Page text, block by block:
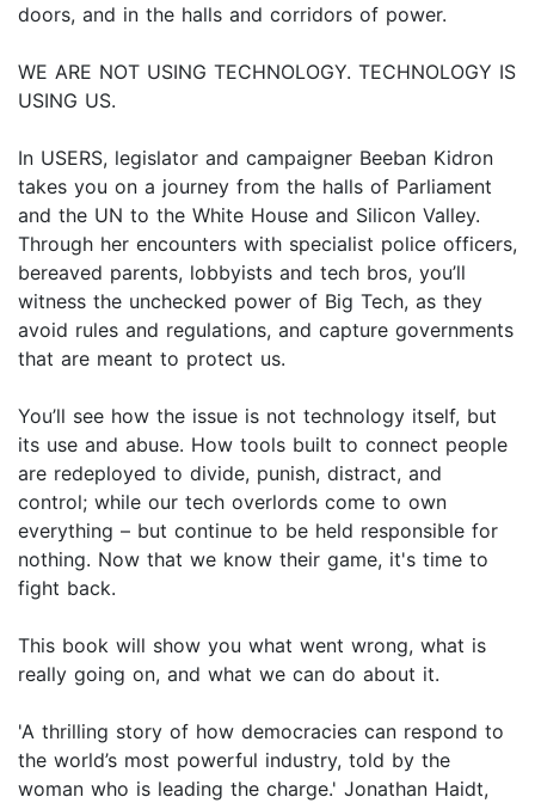
doors, and in the halls and corridors of power.
WE ARE NOT USING TECHNOLOGY. TECHNOLOGY IS
USING US.
In USERS, legislator and campaigner Beeban Kidron
takes you on a journey from the halls of Parliament
and the UN to the White House and Silicon Valley.
Through her encounters with specialist police officers,
bereaved parents, lobbyists and tech bros, you’ll
witness the unchecked power of Big Tech, as they
avoid rules and regulations, and capture governments
that are meant to protect us.
You’ll see how the issue is not technology itself, but
its use and abuse. How tools built to connect people
are redeployed to divide, punish, distract, and
control; while our tech overlords come to own
everything – but continue to be held responsible for
nothing. Now that we know their game, it's time to
fight back.
This book will show you what went wrong, what is
really going on, and what we can do about it.
'A thrilling story of how democracies can respond to
the world’s most powerful industry, told by the
woman who is leading the charge.' Jonathan Haidt,